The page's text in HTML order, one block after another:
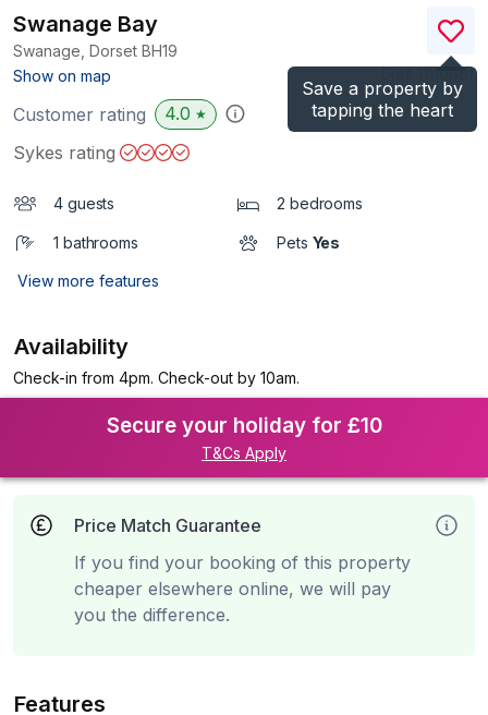
Save a property by
tapping the heart
Swanage Bay
Swanage, Dorset BH19
Show on map
)
Customer rating 4.0 ★
Sykes rating
4 guests 2 bedrooms
1 bathrooms Pets Yes
View more features
Availability
Check-in from 4pm. Check-out by 10am.
Secure your holiday for £10
T&Cs Apply
Price Match Guarantee
If you find your booking of this property
cheaper elsewhere online, we will pay
you the difference.
Features